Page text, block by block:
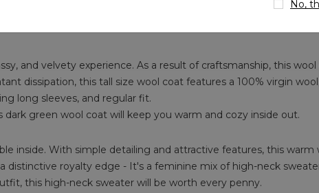
and velvety experience. As a result of craftsmanship, this
dissipation, this tall size wool coat features a 100% virgin
long sleeves, and regular fit.
green wool coat will keep you warm and cozy inside out.
inside. With simple detailing and attractive features, this
distinctive royalty edge - It's a feminine mix of high-neck
this high-neck sweater will be worth every penny.
No,